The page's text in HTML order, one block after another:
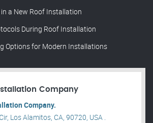
a New Roof Installation
During Roof Installation
Options for Modern Installations
Company
Company.
Los Alamitos, CA, 90720, USA .